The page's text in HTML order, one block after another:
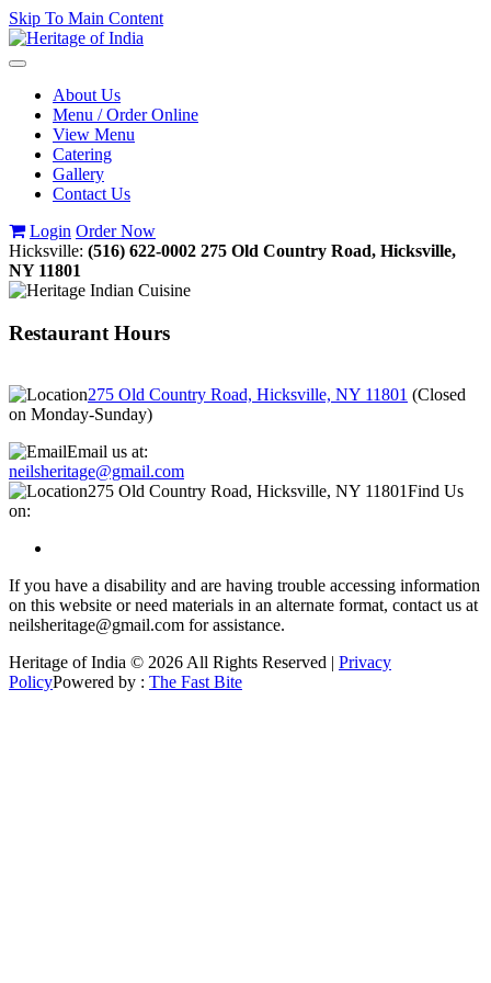
Skip To Main Content
Toggle
navigationAbout Us
Menu / Order Online
View Menu
Catering
Gallery
Contact Us
Login Order Now
Hicksville: (516) 622-0002 275 Old Country Road, Hicksville,
NY 11801
Restaurant Hours
275 Old Country Road, Hicksville, NY 11801 (Closed
on Monday-Sunday)
Email us at:
neilsheritage@gmail.com
275 Old Country Road, Hicksville, NY 11801Find Us
on:
If you have a disability and are having trouble accessing information
on this website or need materials in an alternate format, contact us at
neilsheritage@gmail.com for assistance.
Heritage of India © 2026 All Rights Reserved | Privacy
PolicyPowered by : The Fast Bite